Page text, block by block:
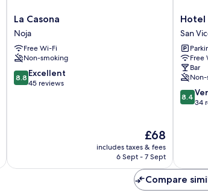
La
Casona
Noja
La Casona
Noja
Free Wi-Fi
Non-smoking
8.8
out
8.8 Excellent
45 reviews
The
price
is
£68
includes taxes & fees
6 Sept - 7 Sept
Hotel
Playa
de
Merón
San
Vicente
de
la
Hotel
San
Free
Bar
8.4
out
reviews
8.4
34
Compare